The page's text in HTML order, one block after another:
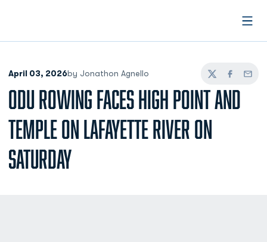
April 03, 2026by Jonathon Agnello
TwitterFacebook
Email
ODU ROWING FACES HIGH POINT AND
TEMPLE ON LAFAYETTE RIVER ON
SATURDAY